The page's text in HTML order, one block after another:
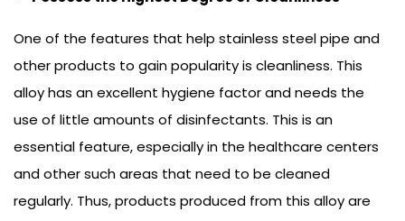
One of the features that help stainless steel pipe and
other products to gain popularity is cleanliness. This
alloy has an excellent hygiene factor and needs the
use of little amounts of disinfectants. This is an
essential feature, especially in the healthcare centers
and other such areas that need to be cleaned
regularly. Thus, products produced from this alloy are